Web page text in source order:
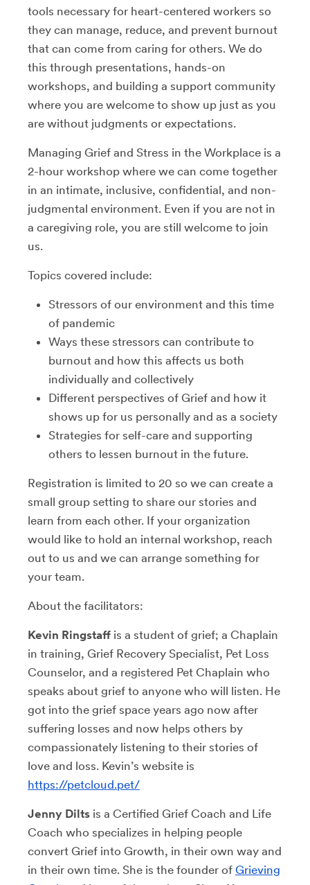
tools necessary for heart-centered workers so
they can manage, reduce, and prevent burnout
that can come from caring for others. We do
this through presentations, hands-on
workshops, and building a support community
where you are welcome to show up just as you
are without judgments or expectations.
Managing Grief and Stress in the Workplace is a
2-hour workshop where we can come together
in an intimate, inclusive, confidential, and non-
judgmental environment. Even if you are not in
a caregiving role, you are still welcome to join
us.
Topics covered include:
Stressors of our environment and this time
of pandemic
Ways these stressors can contribute to
burnout and how this affects us both
individually and collectively
Different perspectives of Grief and how it
shows up for us personally and as a society
Strategies for self-care and supporting
others to lessen burnout in the future.
Registration is limited to 20 so we can create a
small group setting to share our stories and
learn from each other. If your organization
would like to hold an internal workshop, reach
out to us and we can arrange something for
your team.
About the facilitators:
Kevin Ringstaff is a student of grief; a Chaplain
in training, Grief Recovery Specialist, Pet Loss
Counselor, and a registered Pet Chaplain who
speaks about grief to anyone who will listen. He
got into the grief space years ago now after
suffering losses and now helps others by
compassionately listening to their stories of
love and loss. Kevin’s website is
https://petcloud.pet/
Jenny Dilts is a Certified Grief Coach and Life
Coach who specializes in helping people
convert Grief into Growth, in their own way and
in their own time. She is the founder of Grieving